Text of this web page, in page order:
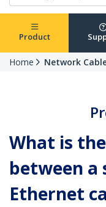
Product
Home Network
What is
between
Ethernet